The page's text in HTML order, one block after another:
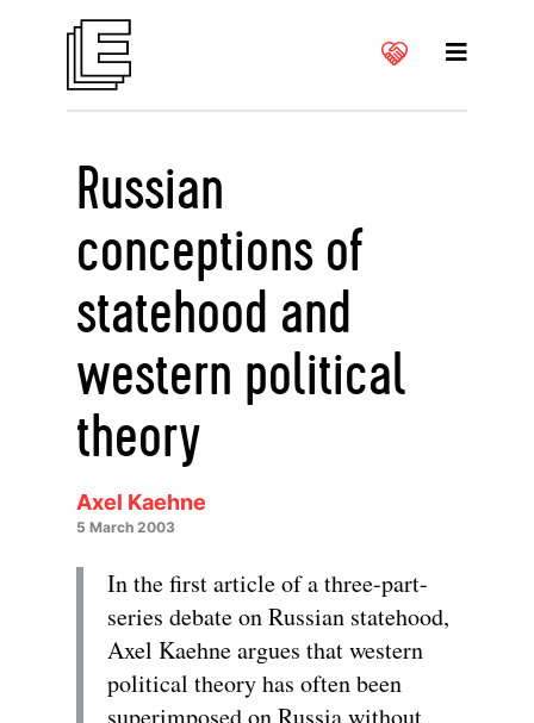
Russian
conceptions of
statehood and
western political
theory
Axel Kaehne
5 March 2003
In the first article of a three-part-
series debate on Russian statehood,
Axel Kaehne argues that western
political theory has often been
superimposed on Russia without